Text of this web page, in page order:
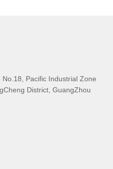
Pacific Industrial Zone
District, GuangZhou